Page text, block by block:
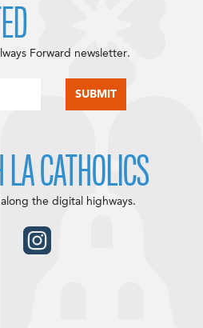
Forward newsletter.
CATHOLICS
the digital highways.